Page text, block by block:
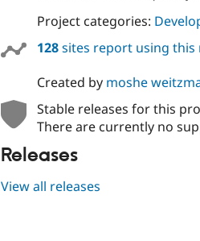
Project categories:
128sites report using this
Created by moshe
Stable releases for this
There are currently no
Releases
View all releases